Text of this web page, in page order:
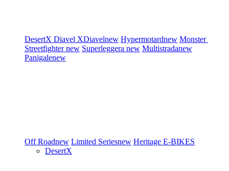
DesertX Diavel XDiavelnew Hypermotardnew Monster
Streetfighternew Superleggera new Multistradanew
Panigalenew
Off Roadnew Limited Seriesnew Heritage E-BIKES
DesertX